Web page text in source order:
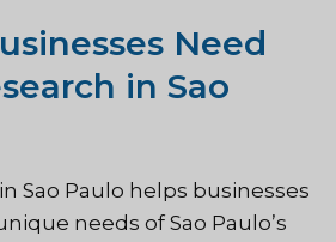
Need
in Sao
Sao Paulo helps businesses
needs of Sao Paulo’s